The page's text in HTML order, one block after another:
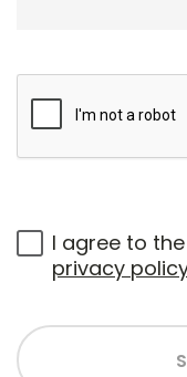
I agree to the
privacy